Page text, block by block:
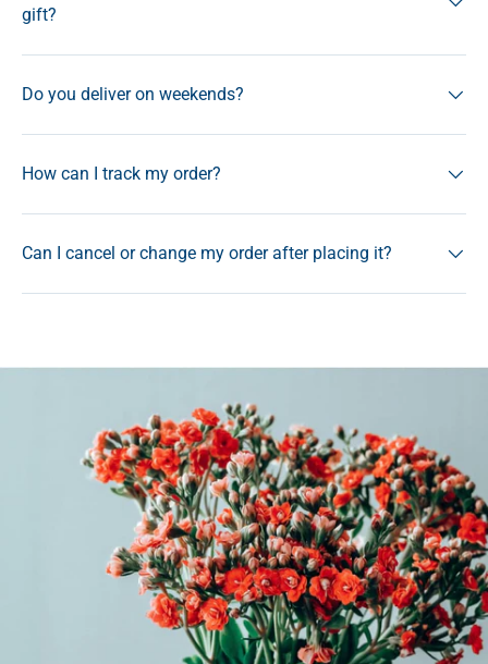
gift?
Do you deliver on weekends?
How can I track my order?
Can I cancel or change my order after placing it?